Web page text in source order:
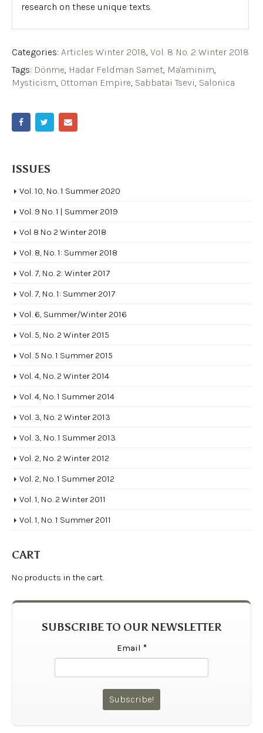
research on these unique texts.
Categories: Articles Winter 2018, Vol. 8 No. 2 Winter 2018
Tags: Dönme, Hadar Feldman Samet, Ma'aminim,
Mysticism, Ottoman Empire, Sabbatai Tsevi, Salonica
ISSUES
Vol. 10, No. 1 Summer 2020
Vol. 9 No. 1 | Summer 2019
Vol 8 No 2 Winter 2018
Vol. 8, No. 1: Summer 2018
Vol. 7, No. 2: Winter 2017
Vol. 7, No. 1: Summer 2017
Vol. 6, Summer/Winter 2016
Vol. 5, No. 2 Winter 2015
Vol. 5 No. 1 Summer 2015
Vol. 4, No. 2 Winter 2014
Vol. 4, No. 1 Summer 2014
Vol. 3, No. 2 Winter 2013
Vol. 3, No. 1 Summer 2013
Vol. 2, No. 2 Winter 2012
Vol. 2, No. 1 Summer 2012
Vol. 1, No. 2 Winter 2011
Vol. 1, No. 1 Summer 2011
CART
No products in the cart.
SUBSCRIBE TO OUR NEWSLETTER
Email *